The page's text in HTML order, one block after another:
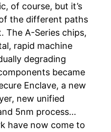
of course, but it’s
the different paths
The A-Series chips,
rapid machine
degrading
became
Enclave, a new
new unified
5nm process…
have now come to